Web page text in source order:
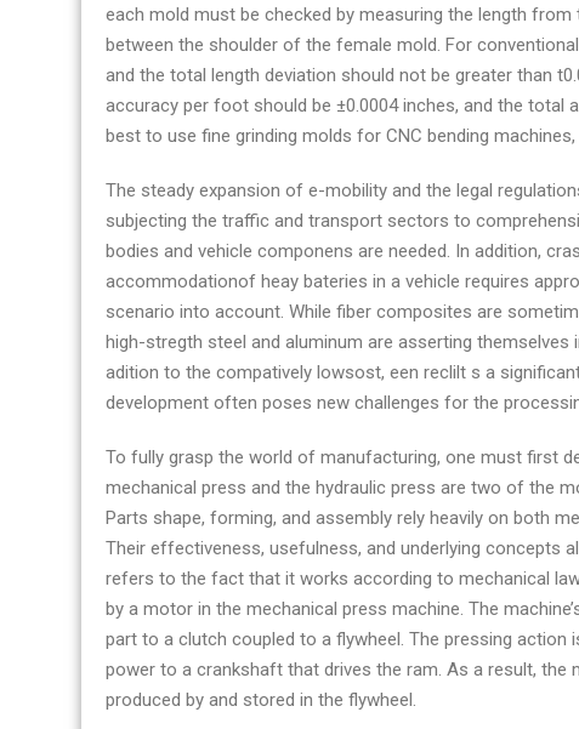
each mold must be checked by measuring the length
between the shoulder of the female mold. For
and the total length deviation should not be greater than
accuracy per foot should be ±0.0004 inches, and the total
best to use fine grinding molds for CNC bending
The steady expansion of e-mobility and the legal
subjecting the traffic and transport sectors to
bodies and vehicle componens are needed. In addition,
accommodationof heay bateries in a vehicle requires
scenario into account. While fiber composites are
high-stregth steel and aluminum are asserting
adition to the compatively lowsost, een reclilt s a
development often poses new challenges for the
To fully grasp the world of manufacturing, one must first
mechanical press and the hydraulic press are two of the
Parts shape, forming, and assembly rely heavily on both
Their effectiveness, usefulness, and underlying concepts
refers to the fact that it works according to mechanical
by a motor in the mechanical press machine. The
part to a clutch coupled to a flywheel. The pressing
power to a crankshaft that drives the ram. As a result, the
produced by and stored in the flywheel.